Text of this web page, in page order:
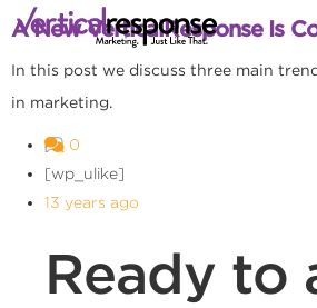
A New VerticalResponse Is
In this post we discuss three main
in marketing.
0
[wp_ulike]
13 years ago
Ready to